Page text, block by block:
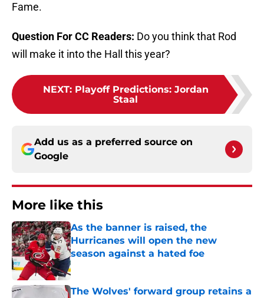
Fame.
Question For CC Readers: Do you think that Rod
will make it into the Hall this year?
NEXT: Playoff Predictions: Jordan
Staal
Add us as a preferred source on
Google
More like this
As the banner is raised, the
Hurricanes will open the new
season against a hated foe
Published by on Invalid Date
The Wolves' forward group retains a